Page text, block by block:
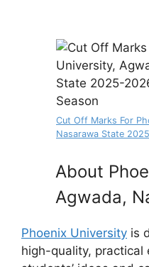
Cut Off Marks For
Nasarawa State
About
Agwada,
Phoenix University is
high-quality, practical